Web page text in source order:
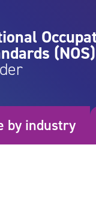
(NOS)
by industry